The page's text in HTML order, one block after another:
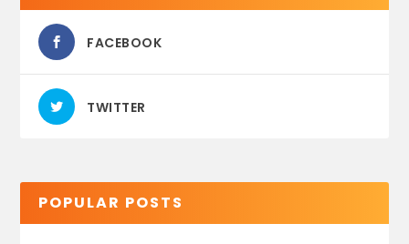
FACEBOOK
TWITTER
POPULAR POSTS